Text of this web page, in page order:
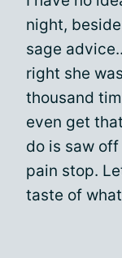
night,
sage
right she
thousand
even get
do is saw
pain stop.
taste of